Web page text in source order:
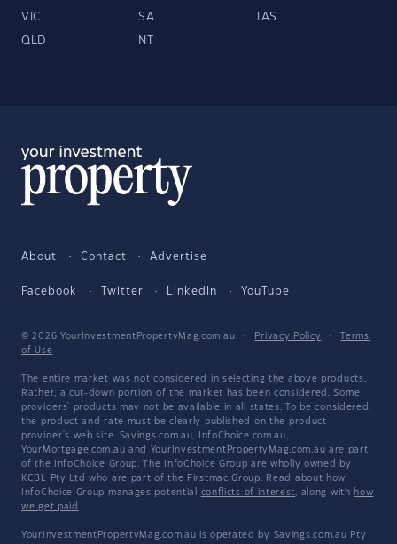
VIC SA TAS
QLD NT
About Contact Advertise
Facebook Twitter LinkedIn YouTube
© 2026 YourInvestmentPropertyMag.com.au · Privacy Policy ·
Terms
of Use
The entire market was not considered in selecting the above products.
Rather, a cut-down portion of the market has been considered. Some
providers' products may not be available in all states. To be considered,
the product and rate must be clearly published on the product
provider's web site. Savings.com.au, InfoChoice.com.au,
YourMortgage.com.au and YourInvestmentPropertyMag.com.au are part
of the InfoChoice Group. The InfoChoice Group are wholly owned by
KCBL Pty Ltd who are part of the Firstmac Group. Read about how
InfoChoice Group manages potential conflicts of interest, along with how
we get paid .
YourInvestmentPropertyMag.com.au is operated by Savings.com.au Pty